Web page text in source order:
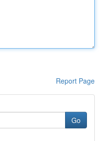
Report Page
Go